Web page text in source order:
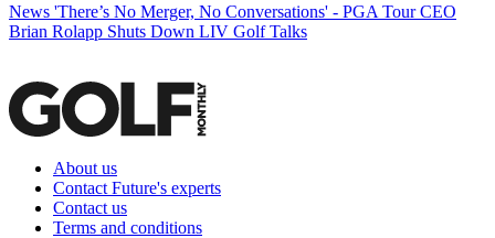
News 'There’s No Merger, No Conversations' - PGA Tour CEO
Brian Rolapp Shuts Down LIV Golf Talks
About us
Contact Future's experts
Contact us
Terms and conditions